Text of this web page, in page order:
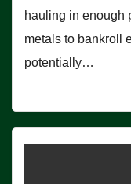
hauling in enough
metals to bankroll
potentially…